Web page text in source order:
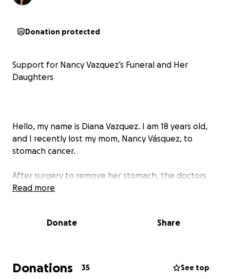
Donation protected
Support for Nancy Vazquez’s Funeral and Her
Daughters
Hello, my name is Diana Vazquez. I am 18 years old,
and I recently lost my mom, Nancy Vásquez, to
stomach cancer.
After surgery to remove her stomach, the doctors
told her she might have up to 5 years to live, and
she could no longer keep nutrients in her body, she
My mom leaves behind me and my little sister, who is
8 years old. We are now living with our grandfather
Read more
Donate Share
Donations 35 See top